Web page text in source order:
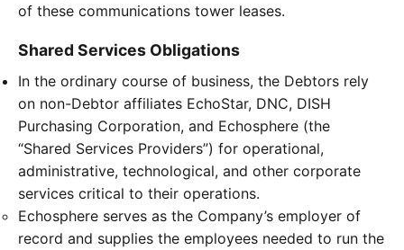
of these communications tower leases.
Shared Services Obligations
In the ordinary course of business, the Debtors rely
on non-Debtor affiliates EchoStar, DNC, DISH
Purchasing Corporation, and Echosphere (the
“Shared Services Providers”) for operational,
administrative, technological, and other corporate
services critical to their operations.
Echosphere serves as the Company’s employer of
record and supplies the employees needed to run the